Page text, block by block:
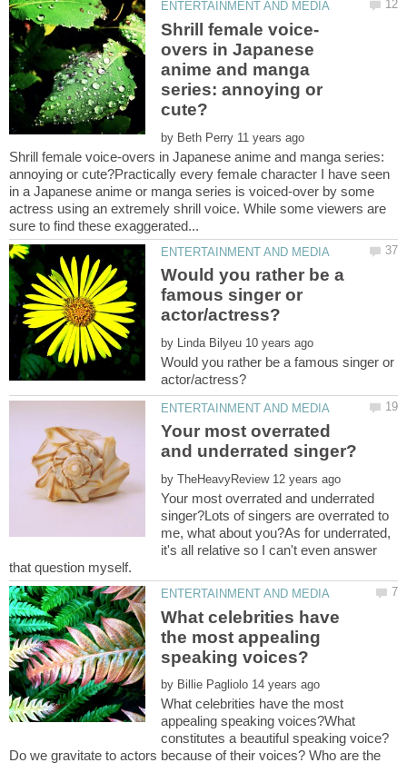
overs in Japanese
anime and manga
series: annoying or
by
Shrill female voice-overs in Japanese anime and manga series:
annoying or cute?Practically every female character I have seen
in a Japanese anime or manga series is voiced-over by some
actress using an extremely shrill voice. While some viewers are
Would you rather be a
famous singer or
by
Would you rather be a famous singer or
Your most overrated
by
Your most overrated and underrated
singer?Lots of singers are overrated to
me, what about you?As for underrated,
it's all relative so I can't even answer
What celebrities have
the most appealing
by
What celebrities have the most
appealing speaking voices?What
constitutes a beautiful speaking voice?
Do we gravitate to actors because of their voices? Who are the